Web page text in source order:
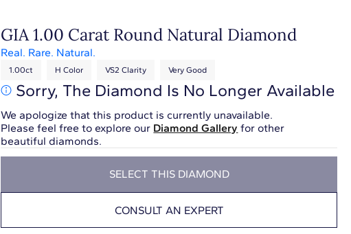
GIA 1.00 Carat Round Natural Diamond
Real. Rare. Natural.
1.00ct H Color VS2 Clarity Very Good
Sorry, The Diamond Is No Longer Available
We apologize that this product is currently unavailable.
Please feel free to explore our Diamond Gallery for other
beautiful diamonds.
SELECT THIS DIAMOND
CONSULT AN EXPERT